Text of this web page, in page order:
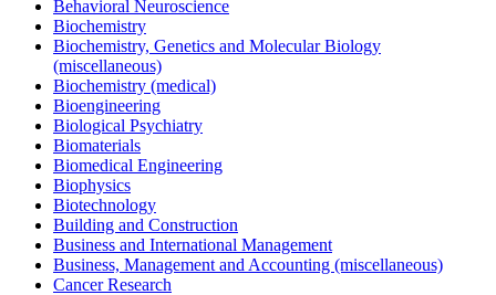
Behavioral Neuroscience
Biochemistry
Biochemistry, Genetics and Molecular Biology
(miscellaneous)
Biochemistry (medical)
Bioengineering
Biological Psychiatry
Biomaterials
Biomedical Engineering
Biophysics
Biotechnology
Building and Construction
Business and International Management
Business, Management and Accounting (miscellaneous)
Cancer Research